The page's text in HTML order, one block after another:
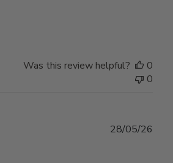
Was this review helpful?
0
0
28/05/26